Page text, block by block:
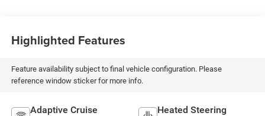
Highlighted Features
Feature availability subject to final vehicle configuration. Please
reference window sticker for more info.
Adaptive Cruise
Heated Steering